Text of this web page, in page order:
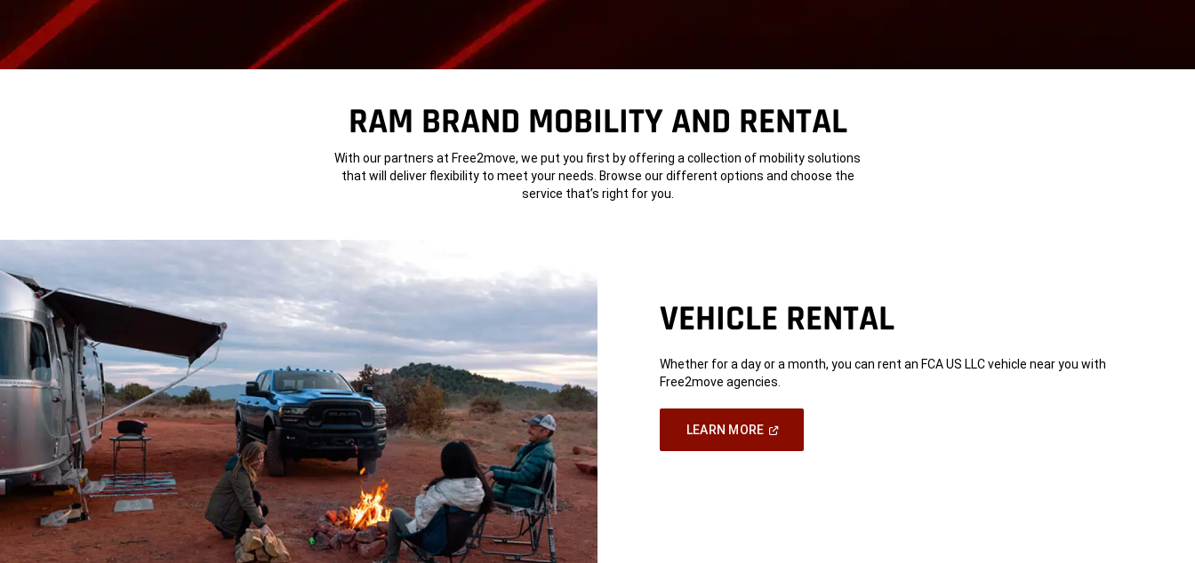
RAM BRAND MOBILITY AND RENTAL
With our partners at Free2move, we put you first by offering a collection of mobility solutions
that will deliver flexibility to meet your needs. Browse our different options and choose the
service that’s right for you.
VEHICLE RENTAL
Whether for a day or a month, you can rent an FCA US LLC vehicle near you with
Free2move agencies.
LEARN MORE(Open